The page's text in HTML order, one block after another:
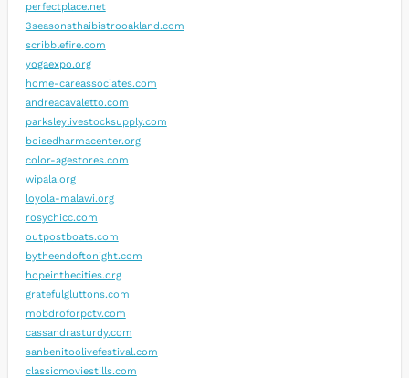
perfectplace.net
3seasonsthaibistrooakland.com
scribblefire.com
yogaexpo.org
home-careassociates.com
andreacavaletto.com
parksleylivestocksupply.com
boisedharmacenter.org
color-agestores.com
wipala.org
loyola-malawi.org
rosychicc.com
outpostboats.com
bytheendoftonight.com
hopeinthecities.org
gratefulgluttons.com
mobdroforpctv.com
cassandrasturdy.com
sanbenitoolivefestival.com
classicmoviestills.com